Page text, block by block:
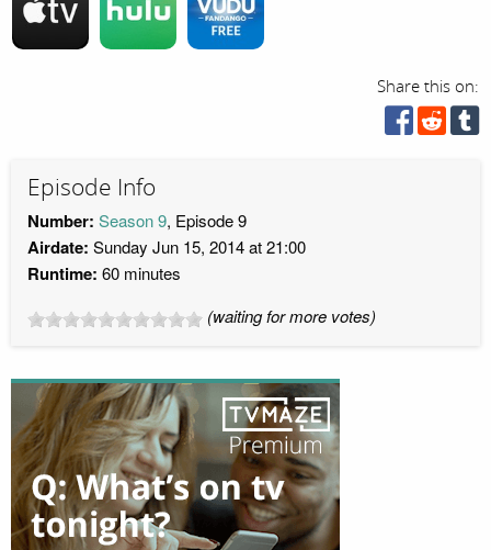
Share this on:
Episode Info
Number: Season 9, Episode 9
Airdate: Sunday Jun 15, 2014 at 21:00
Runtime: 60 minutes
(waiting for more votes)